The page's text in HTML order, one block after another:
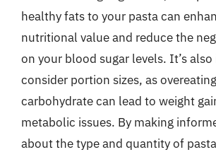
healthy fats to your pasta can
nutritional value and reduce the
on your blood sugar levels. It’s
consider portion sizes, as
carbohydrate can lead to weight
metabolic issues. By making
about the type and quantity of